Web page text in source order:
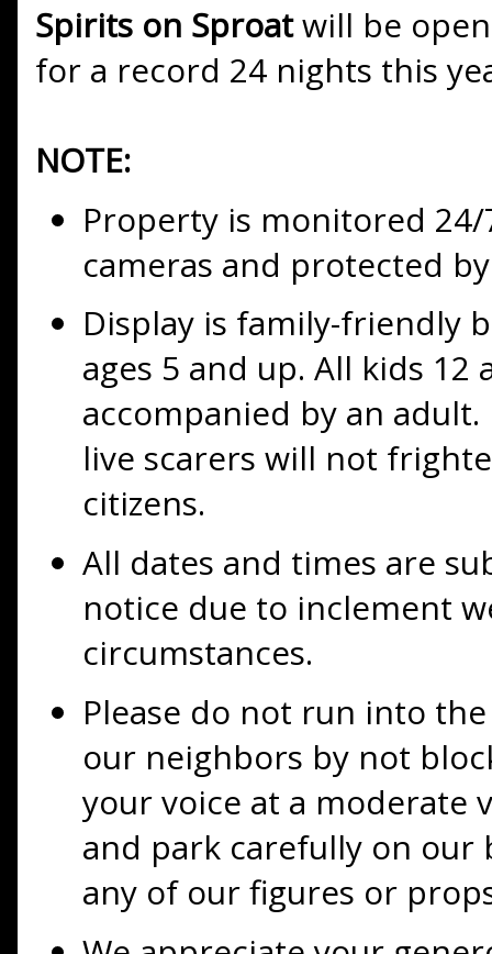
Spirits on Sproatwill be
for a record 24 nights this
NOTE:
Property is monitored 24/
cameras and protected
Display is family-friendly
ages 5 and up. All kids
accompanied by an
live scarers will not
citizens.
All dates and times are
notice due to inclement
circumstances.
Please do not run into
our neighbors by not
your voice at a moderate
and park carefully on our
any of our figures or